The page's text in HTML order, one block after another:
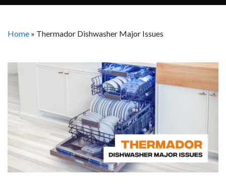
Home » Thermador Dishwasher Major Issues